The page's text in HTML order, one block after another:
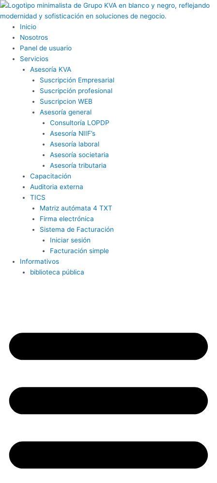
Ir
al
contenido
Inicio
Nosotros
Panel de usuario
Servicios
Asesoría KVA
Suscripción Empresarial
Suscripción profesional
Suscripcion WEB
Asesoría general
Consultoría LOPDP
Asesoría NIIF’s
Asesoría laboral
Asesoría societaria
Asesoría tributaria
Capacitación
Auditoria externa
TICS
Matriz autómata 4 TXT
Firma electrónica
Sistema de Facturación
Iniciar sesión
Facturación simple
Informativos
biblioteca pública